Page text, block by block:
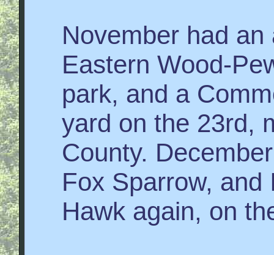
November had
Eastern Wood-
park, and a
yard on the 23rd,
County.
Fox Sparrow,
Hawk again, on